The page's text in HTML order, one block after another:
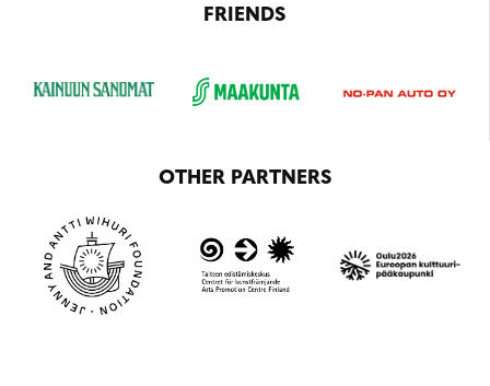
FRIENDS
OTHER PARTNERS